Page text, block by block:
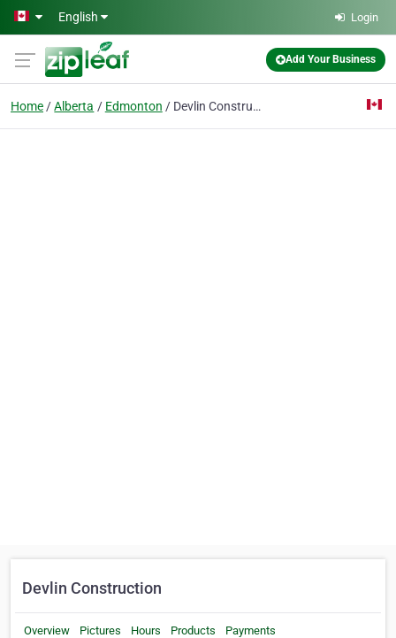
Skip to main content
English Login
Add Your Business
Home Alberta Edmonton Devlin Construction
Devlin Construction
Overview Pictures Hours Products Payments